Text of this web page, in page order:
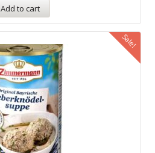
Add to cart
Sale!